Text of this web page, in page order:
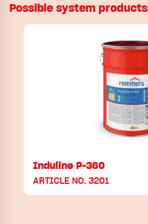
Possible system products
Induline P-360
ARTICLE NO. 3201